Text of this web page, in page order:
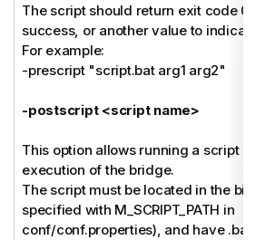
The script should return exit code 0 to
success, or another value to indicate
For example:
-prescript "script.bat arg1 arg2"
-postscript <script name>
This option allows running a script
execution of the bridge.
The script must be located in the bin
specified with M_SCRIPT_PATH in
conf/conf.properties), and have .bat or